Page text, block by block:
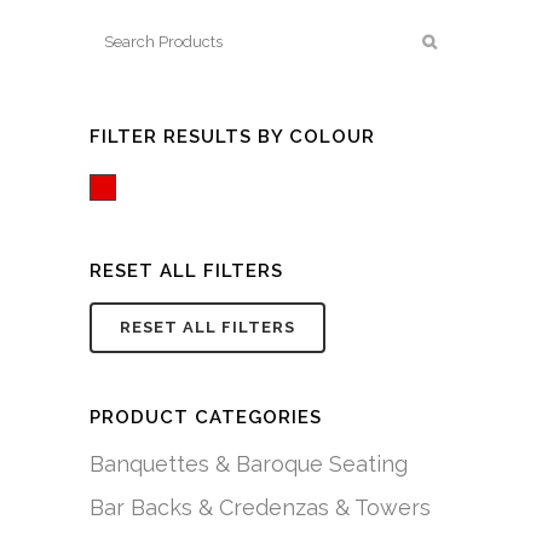
FILTER RESULTS BY COLOUR
RESET ALL FILTERS
RESET ALL FILTERS
PRODUCT CATEGORIES
Banquettes & Baroque Seating
Bar Backs & Credenzas & Towers